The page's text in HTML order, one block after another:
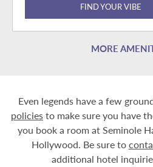
FIND YOUR VIBE
MORE
Even legends have a few
policiesto make sure you have
you book a room at Seminole
Hollywood. Be sure to
additional hotel